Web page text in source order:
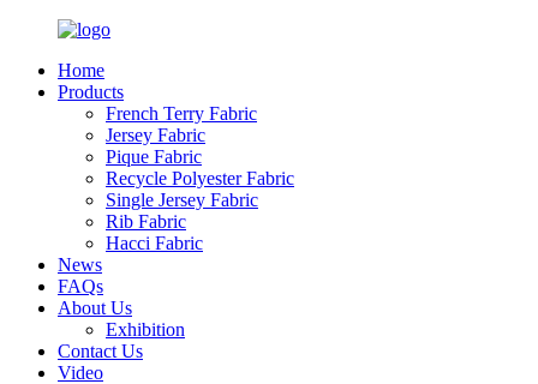
Home
Products
French Terry Fabric
Jersey Fabric
Pique Fabric
Recycle Polyester Fabric
Single Jersey Fabric
Rib Fabric
Hacci Fabric
News
FAQs
About Us
Exhibition
Contact Us
Video